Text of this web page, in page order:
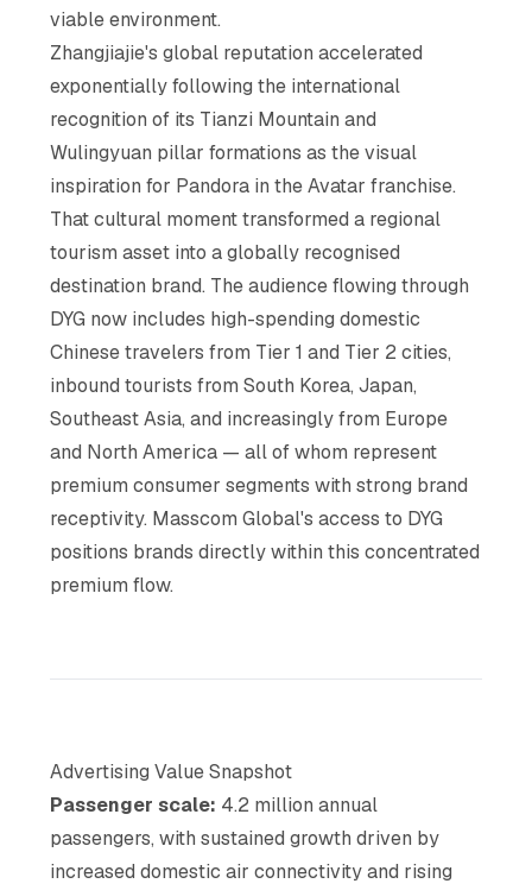
viable environment.
Zhangjiajie's global reputation accelerated
exponentially following the international
recognition of its Tianzi Mountain and
Wulingyuan pillar formations as the visual
inspiration for Pandora in the Avatar franchise.
That cultural moment transformed a regional
tourism asset into a globally recognised
destination brand. The audience flowing through
DYG now includes high-spending domestic
Chinese travelers from Tier 1 and Tier 2 cities,
inbound tourists from South Korea, Japan,
Southeast Asia, and increasingly from Europe
and North America — all of whom represent
premium consumer segments with strong brand
receptivity. Masscom Global's access to DYG
positions brands directly within this concentrated
premium flow.
Advertising Value Snapshot
Passenger scale: 4.2 million annual
passengers, with sustained growth driven by
increased domestic air connectivity and rising